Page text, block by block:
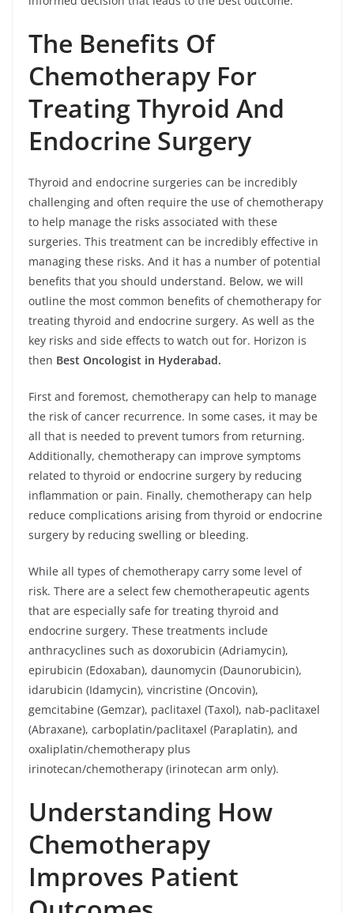
The Benefits Of
Chemotherapy For
Treating Thyroid And
Endocrine Surgery
Thyroid and endocrine surgeries can be incredibly
challenging and often require the use of chemotherapy
to help manage the risks associated with these
surgeries. This treatment can be incredibly effective in
managing these risks. And it has a number of potential
benefits that you should understand. Below, we will
outline the most common benefits of chemotherapy for
treating thyroid and endocrine surgery. As well as the
key risks and side effects to watch out for. Horizon is
then Best Oncologist in Hyderabad.
First and foremost, chemotherapy can help to manage
the risk of cancer recurrence. In some cases, it may be
all that is needed to prevent tumors from returning.
Additionally, chemotherapy can improve symptoms
related to thyroid or endocrine surgery by reducing
inflammation or pain. Finally, chemotherapy can help
reduce complications arising from thyroid or endocrine
surgery by reducing swelling or bleeding.
While all types of chemotherapy carry some level of
risk. There are a select few chemotherapeutic agents
that are especially safe for treating thyroid and
endocrine surgery. These treatments include
anthracyclines such as doxorubicin (Adriamycin),
epirubicin (Edoxaban), daunomycin (Daunorubicin),
idarubicin (Idamycin), vincristine (Oncovin),
gemcitabine (Gemzar), paclitaxel (Taxol), nab-paclitaxel
(Abraxane), carboplatin/paclitaxel (Paraplatin), and
oxaliplatin/chemotherapy plus
irinotecan/chemotherapy (irinotecan arm only).
Understanding How
Chemotherapy
Improves Patient